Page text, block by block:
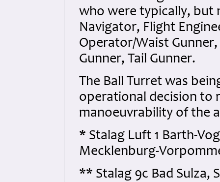
who were typically, but
Navigator, Flight
Operator/Waist
Gunner, Tail Gunner.
The Ball Turret was
operational decision to
manoeuvrability of the
* Stalag Luft 1 Barth-
Mecklenburg-
** Stalag 9c Bad Sulza,